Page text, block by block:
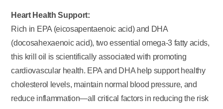
Heart Health Support:
Rich in EPA (eicosapentaenoic acid) and DHA
(docosahexaenoic acid), two essential omega-3 fatty acids,
this krill oil is scientifically associated with promoting
cardiovascular health. EPA and DHA help support healthy
cholesterol levels, maintain normal blood pressure, and
reduce inflammation—all critical factors in reducing the risk